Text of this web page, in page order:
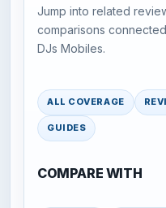
Jump into related
comparisons
DJs Mobiles.
ALL COVERAGE
GUIDES
COMPARE WITH